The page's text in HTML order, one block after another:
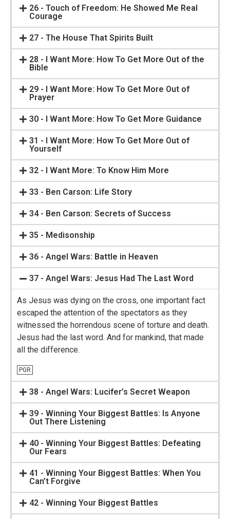
26 - Touch of Freedom: He Showed Me Real
Courage
27 - The House That Spirits Built
28 - I Want More: How To Get More Out of the
Bible
29 - I Want More: How To Get More Out of
Prayer
30 - I Want More: How To Get More Guidance
31 - I Want More: How To Get More Out of
Yourself
32 - I Want More: To Know Him More
33 - Ben Carson: Life Story
34 - Ben Carson: Secrets of Success
35 - Medisonship
36 - Angel Wars: Battle in Heaven
37 - Angel Wars: Jesus Had The Last Word
As Jesus was dying on the cross, one important fact
escaped the attention of the spectators as they
witnessed the horrendous scene of torture and death.
Jesus had the last word. And for mankind, that made
all the difference.
PGR
38 - Angel Wars: Lucifer’s Secret Weapon
39 - Winning Your Biggest Battles: Is Anyone
Out There Listening
40 - Winning Your Biggest Battles: Defeating
Our Fears
41 - Winning Your Biggest Battles: When You
Can’t Forgive
42 - Winning Your Biggest Battles